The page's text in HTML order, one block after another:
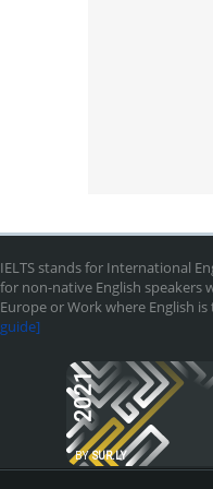
IELTS stands for International
for non-native English speakers
Europe or Work where English
guide]
2021
BY SUR.LY